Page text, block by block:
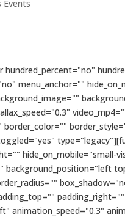
Events
hundred_percent="no"
menu_anchor=""
border_color=""
hide_on_mobile="small-
background_position="left
animation_speed="0.3"